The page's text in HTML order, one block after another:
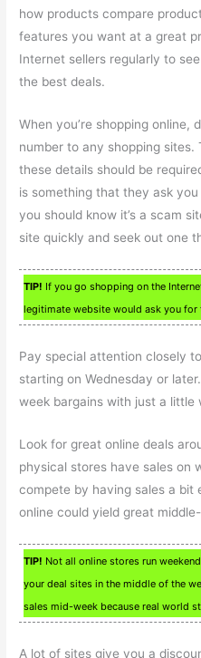
how products compare
features you want at a great
Internet sellers regularly to
the best deals.
When you’re shopping online,
number to any shopping
these details should be
is something that they ask
you should know it’s a scam
site quickly and seek out one
TIP! If you go shopping on the
legitimate website would ask you
Pay special attention closely
starting on Wednesday or
week bargains with just a little
Look for great online deals
physical stores have sales on
compete by having sales a bit
online could yield great
TIP! Not all online stores run
your deal sites in the middle of the
sales mid-week because real world
A lot of sites give you a